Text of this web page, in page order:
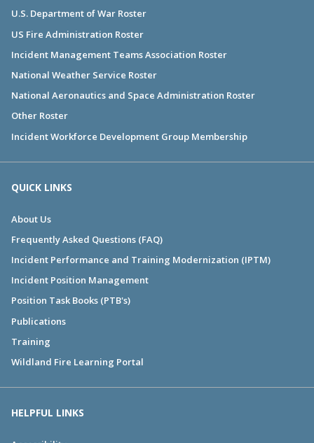
U.S. Department of War Roster
US Fire Administration Roster
Incident Management Teams Association Roster
National Weather Service Roster
National Aeronautics and Space Administration Roster
Other Roster
Incident Workforce Development Group Membership
QUICK LINKS
About Us
Frequently Asked Questions (FAQ)
Incident Performance and Training Modernization (IPTM)
Incident Position Management
Position Task Books (PTB's)
Publications
Training
Wildland Fire Learning Portal
HELPFUL LINKS